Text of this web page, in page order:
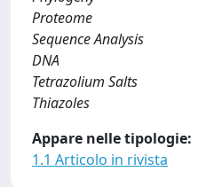
Proteome
Sequence Analysis
DNA
Tetrazolium Salts
Thiazoles
Appare nelle tipologie:
1.1 Articolo in rivista